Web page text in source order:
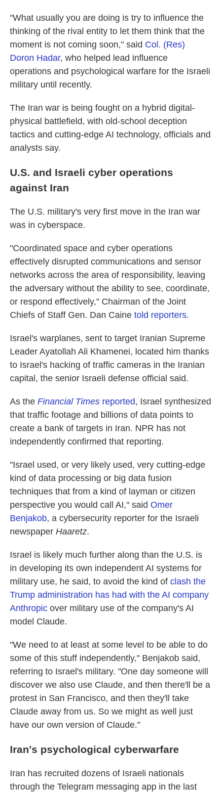
"What usually you are doing is try to influence the
thinking of the rival entity to let them think that the
moment is not coming soon," said Col. (Res)
Doron Hadar, who helped lead influence
operations and psychological warfare for the Israeli
military until recently.
The Iran war is being fought on a hybrid digital-
physical battlefield, with old-school deception
tactics and cutting-edge AI technology, officials and
analysts say.
U.S. and Israeli cyber operations
against Iran
The U.S. military's very first move in the Iran war
was in cyberspace.
"Coordinated space and cyber operations
effectively disrupted communications and sensor
networks across the area of responsibility, leaving
the adversary without the ability to see, coordinate,
or respond effectively," Chairman of the Joint
Chiefs of Staff Gen. Dan Caine told reporters.
Israel's warplanes, sent to target Iranian Supreme
Leader Ayatollah Ali Khamenei, located him thanks
to Israel's hacking of traffic cameras in the Iranian
capital, the senior Israeli defense official said.
As the Financial Times reported, Israel synthesized
that traffic footage and billions of data points to
create a bank of targets in Iran. NPR has not
independently confirmed that reporting.
"Israel used, or very likely used, very cutting-edge
kind of data processing or big data fusion
techniques that from a kind of layman or citizen
perspective you would call AI," said Omer
Benjakob, a cybersecurity reporter for the Israeli
newspaper Haaretz.
Israel is likely much further along than the U.S. is
in developing its own independent AI systems for
military use, he said, to avoid the kind of clash the
Trump administration has had with the AI company
Anthropic over military use of the company's AI
model Claude.
"We need to at least at some level to be able to do
some of this stuff independently," Benjakob said,
referring to Israel's military. "One day someone will
discover we also use Claude, and then there'll be a
protest in San Francisco, and then they'll take
Claude away from us. So we might as well just
have our own version of Claude."
Iran's psychological cyberwarfare
Iran has recruited dozens of Israeli nationals
through the Telegram messaging app in the last